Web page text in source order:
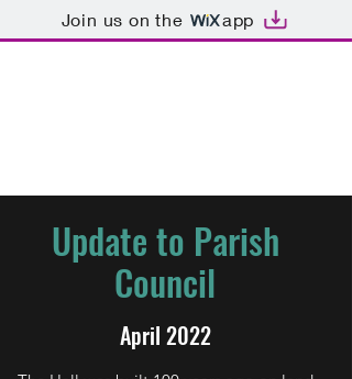
Join us on the app
Update to Parish
Council
April 2022